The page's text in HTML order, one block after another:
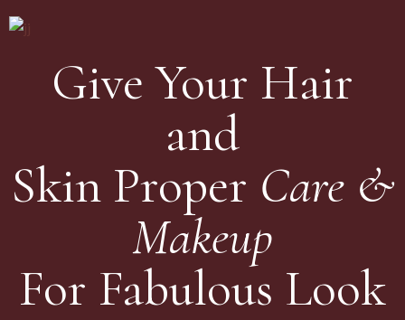
Give Your Hair
and
Skin Proper Care &
Makeup
For Fabulous Look